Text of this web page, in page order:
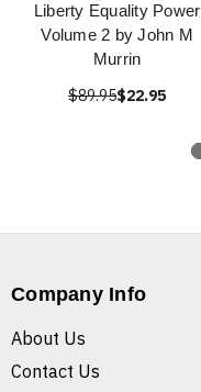
Liberty Equality Power
Volume 2 by John M
Murrin
$89.95$22.95
Company Info
About Us
Contact Us